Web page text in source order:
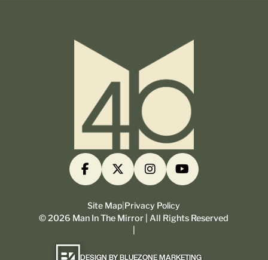
Site Map Privacy Policy
©2026 Man In The Mirror | All Rights Reserved
DESIGN BY BLUEZONE MARKETING